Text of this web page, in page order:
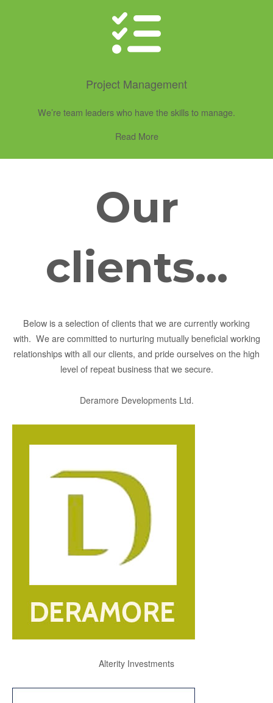
Project Management
We’re team leaders who have the skills to manage.
Read More
Our
clients...
Below is a selection of clients that we are currently working
with. We are committed to nurturing mutually beneficial working
relationships with all our clients, and pride ourselves on the high
level of repeat business that we secure.
Deramore Developments Ltd.
Alterity Investments